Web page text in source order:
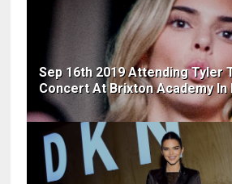
Sep 16th 2019 Attending Tyler
Concert At Brixton Academy In